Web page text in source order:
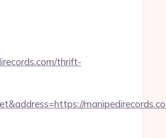
thrift-